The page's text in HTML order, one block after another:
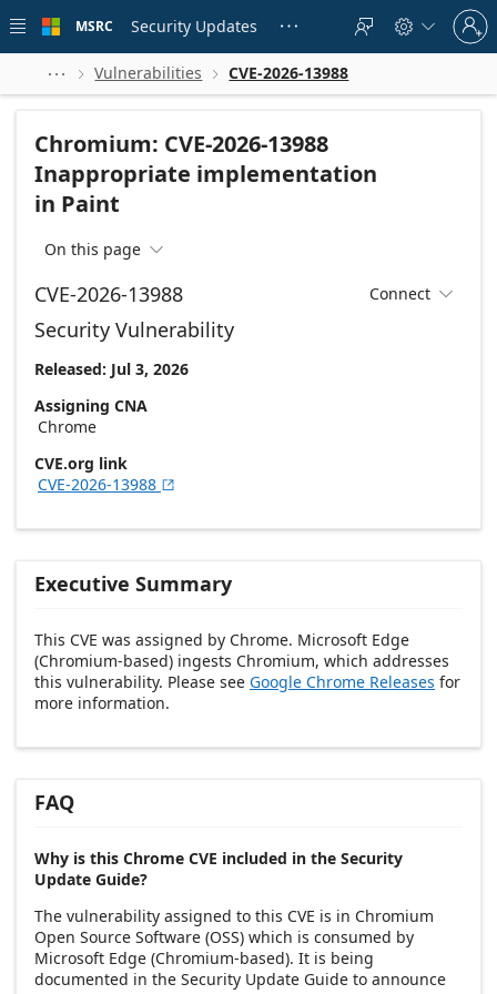
 main
MSRC Security Updates    
Sign
in
to
account
  Vulnerabilities  CVE-2026-13988
Chromium: CVE-2026-13988
Inappropriate implementation
in Paint
On this page 
CVE-2026-13988 Connect 
Security Vulnerability
Released: Jul 3, 2026
Assigning CNA
Chrome
CVE.org link
CVE-2026-13988 
Executive Summary
This CVE was assigned by Chrome. Microsoft Edge
(Chromium-based) ingests Chromium, which addresses
this vulnerability. Please see Google Chrome Releases for
more information.
FAQ
Why is this Chrome CVE included in the Security
Update Guide?
The vulnerability assigned to this CVE is in Chromium
Open Source Software (OSS) which is consumed by
Microsoft Edge (Chromium-based). It is being
documented in the Security Update Guide to announce